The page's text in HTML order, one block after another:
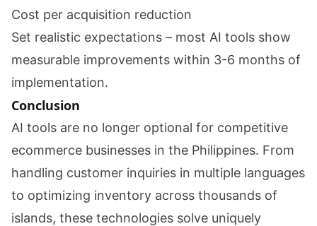
Cost per acquisition reduction
Set realistic expectations – most AI tools show
measurable improvements within 3-6 months of
implementation.
Conclusion
AI tools are no longer optional for competitive
ecommerce businesses in the Philippines. From
handling customer inquiries in multiple languages
to optimizing inventory across thousands of
islands, these technologies solve uniquely